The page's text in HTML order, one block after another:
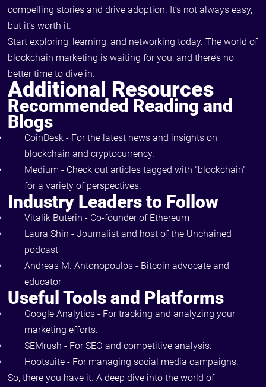
compelling stories and drive adoption. It’s not always easy,
but it’s worth it.
Start exploring, learning, and networking today. The world of
blockchain marketing is waiting for you, and there’s no
better time to dive in.
Additional Resources
Recommended Reading and
Blogs
CoinDesk - For the latest news and insights on
blockchain and cryptocurrency.
Medium - Check out articles tagged with “blockchain”
for a variety of perspectives.
Industry Leaders to Follow
Vitalik Buterin - Co-founder of Ethereum
Laura Shin - Journalist and host of the Unchained
podcast
Andreas M. Antonopoulos - Bitcoin advocate and
educator
Useful Tools and Platforms
Google Analytics - For tracking and analyzing your
marketing efforts.
SEMrush - For SEO and competitive analysis.
Hootsuite - For managing social media campaigns.
So, there you have it. A deep dive into the world of